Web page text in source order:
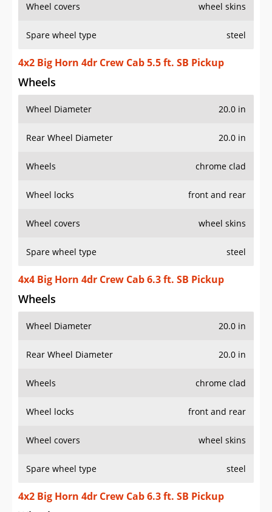
Wheel covers wheel skins
Spare wheel type steel
4x2 Big Horn 4dr Crew Cab 5.5 ft. SB Pickup
Wheels
Wheel Diameter 20.0 in
Rear Wheel Diameter 20.0 in
Wheels chrome clad
Wheel locks front and rear
Wheel covers wheel skins
Spare wheel type steel
4x4 Big Horn 4dr Crew Cab 6.3 ft. SB Pickup
Wheels
Wheel Diameter 20.0 in
Rear Wheel Diameter 20.0 in
Wheels chrome clad
Wheel locks front and rear
Wheel covers wheel skins
Spare wheel type steel
4x2 Big Horn 4dr Crew Cab 6.3 ft. SB Pickup